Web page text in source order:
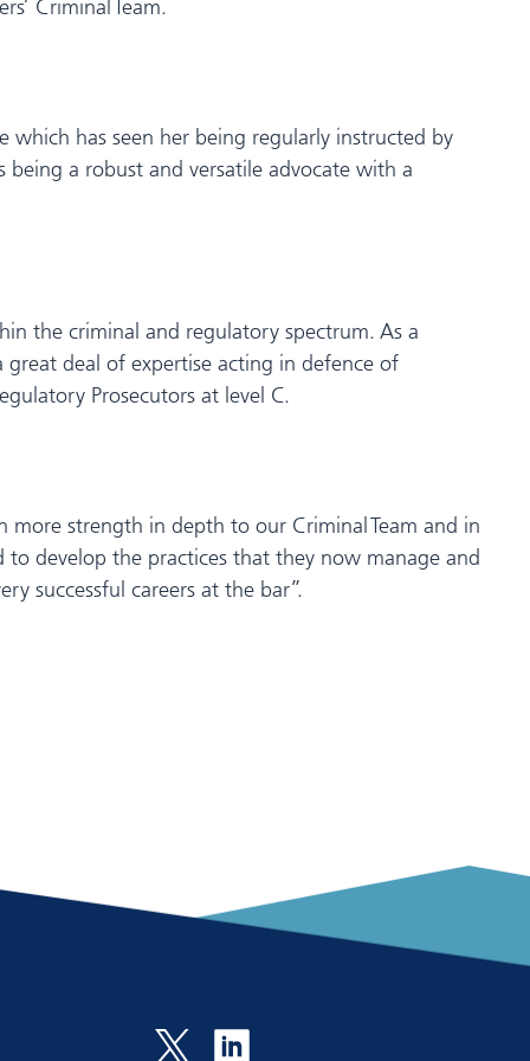
Criminal Team.
has seen her being regularly instructed by
a robust and versatile advocate with a
the criminal and regulatory spectrum. As a
deal of expertise acting in defence of
Prosecutors at level C.
more strength in depth to our Criminal Team and in
to develop the practices that they now manage and
successful careers at the bar”.